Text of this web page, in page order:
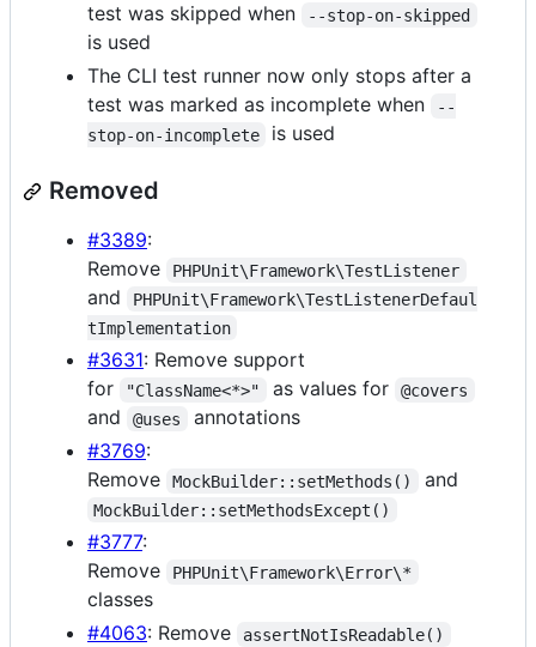
test was skipped when
--stop-on-skipped
is used
The CLI test runner now only stops after a
test was marked as incomplete when
--
stop-on-incomplete
is used
Removed
#3389:
Remove
PHPUnit\Framework\TestListener
and
PHPUnit\Framework\TestListenerDefaul
tImplementation
#3631: Remove support
for
"ClassName<*>" as values for @covers
and @uses
annotations
#3769:
Remove
MockBuilder::setMethods() and
MockBuilder::setMethodsExcept()
#3777:
Remove
PHPUnit\Framework\Error\*
classes
#4063: Remove assertNotIsReadable()